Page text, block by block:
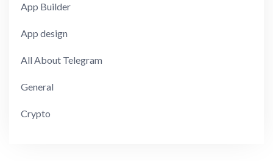
App Builder
App design
All About Telegram
General
Crypto